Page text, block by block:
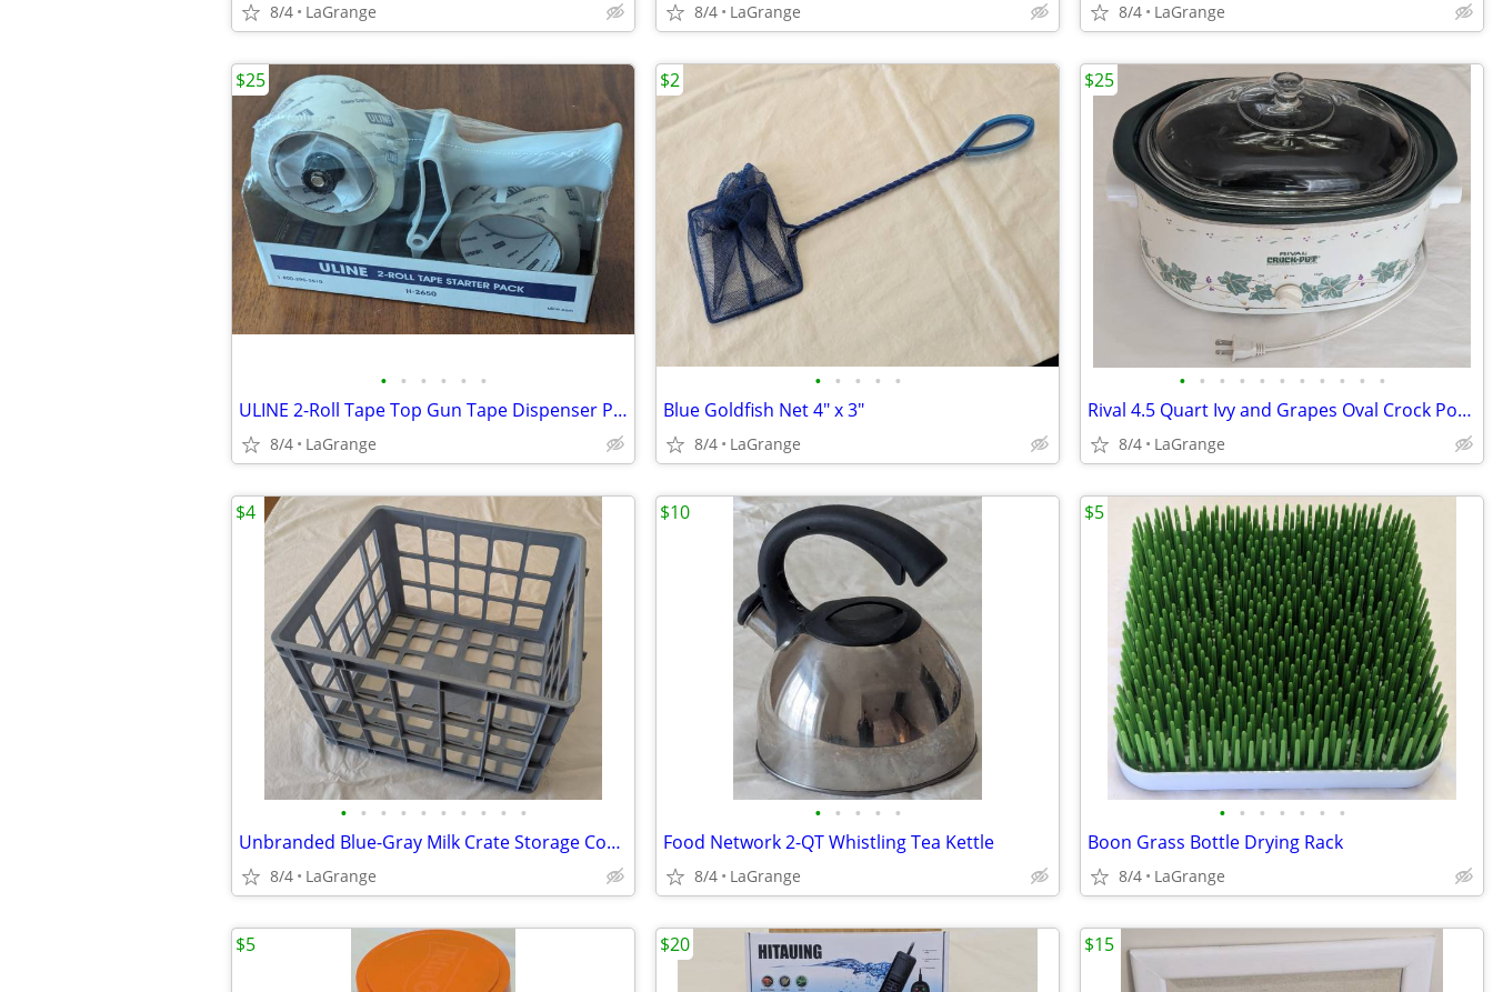
8/4 LaGrange 8/4 LaGrange 8/4 LaGrange
• • • • • •
ULINE 2-Roll Tape Top Gun Tape Dispenser Pack 2" x 55 yds H-2650 NEW
8/4 LaGrange
$25
• • • • •
Blue Goldfish Net 4" x 3"
8/4 LaGrange
$2
• • • • • • • • • • •
Rival 4.5 Quart Ivy and Grapes Oval Crock Pot (#3745) Vintage
8/4 LaGrange
$25
• • • • • • • • • •
Unbranded Blue-Gray Milk Crate Storage Container
8/4 LaGrange
$4
• • • • •
Food Network 2-QT Whistling Tea Kettle
8/4 LaGrange
$10
• • • • • • •
Boon Grass Bottle Drying Rack
8/4 LaGrange
$5
$5 $20 $15